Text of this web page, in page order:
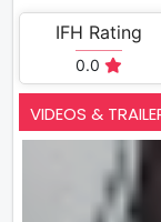
IFH Rating
0.0
VIDEOS &